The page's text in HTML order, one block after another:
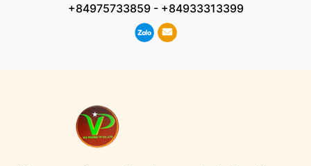
+84975733859- +84933313399